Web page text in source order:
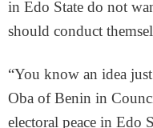
in Edo State do not
should conduct
“You know an idea
Oba of Benin in
electoral peace in Edo